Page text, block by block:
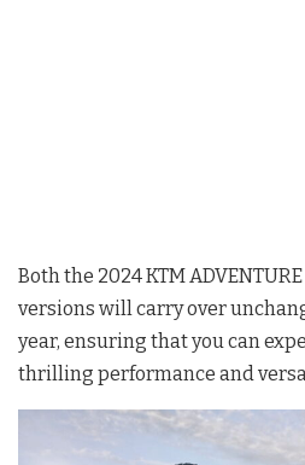
Both the 2024 KTM
versions will carry over
year, ensuring that you can
thrilling performance and